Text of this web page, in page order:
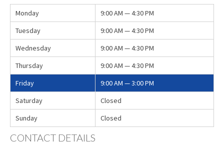
Monday
9:00 AM — 4:30 PM
Tuesday
9:00 AM — 4:30 PM
Wednesday
9:00 AM — 4:30 PM
Thursday
9:00 AM — 4:30 PM
Friday
9:00 AM — 3:00 PM
Saturday
Closed
Sunday
Closed
CONTACT DETAILS